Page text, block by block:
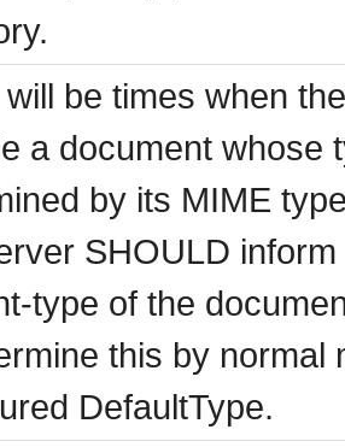
be times when
a document whose
by its MIME
SHOULD
type of the
this by normal
DefaultType.